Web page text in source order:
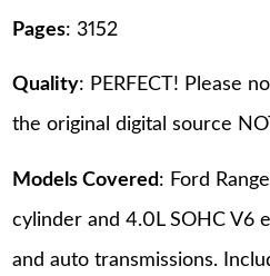
Pages: 3152
Quality: PERFECT! Please
the original digital source
Models Covered: Ford
cylinder and 4.0L SOHC V6
and auto transmissions.